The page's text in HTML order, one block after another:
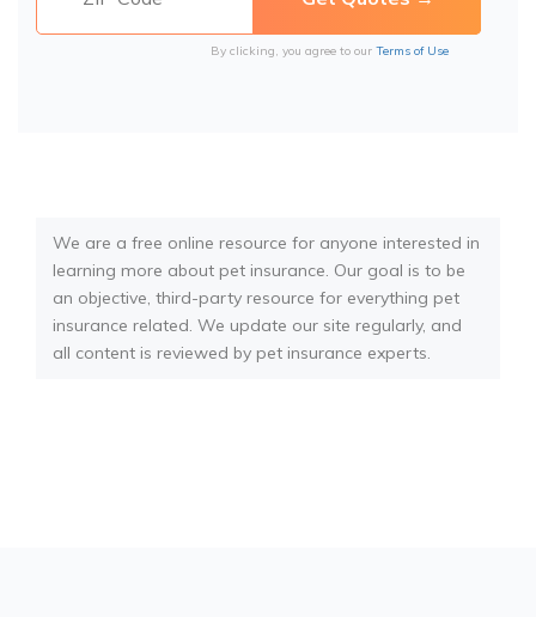
By clicking, you agree to our Terms of Use
We are a free online resource for anyone interested in
learning more about pet insurance. Our goal is to be
an objective, third-party resource for everything pet
insurance related. We update our site regularly, and
all content is reviewed by pet insurance experts.